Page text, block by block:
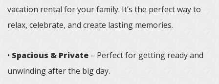
vacation rental for your family. It’s the perfect way to
relax, celebrate, and create lasting memories.
• Spacious & Private – Perfect for getting ready and
unwinding after the big day.